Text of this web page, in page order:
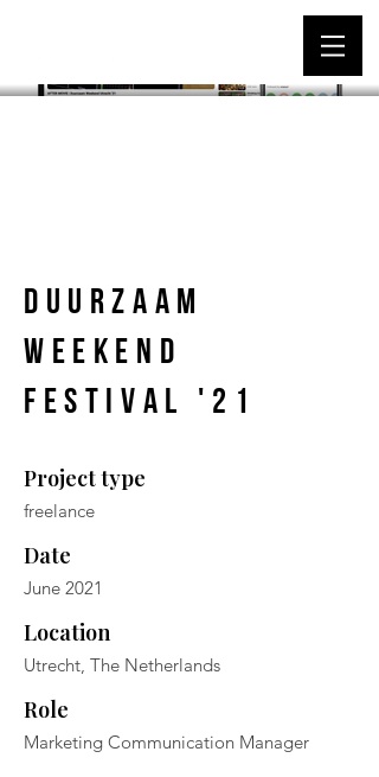
Duurzaam
Weekend
Festival '21
Project type
freelance
Date
June 2021
Location
Utrecht, The Netherlands
Role
Marketing Communication Manager